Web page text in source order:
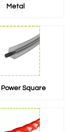
Metal
Power Square